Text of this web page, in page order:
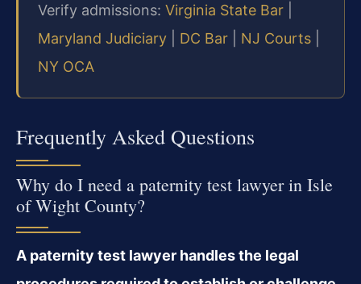
Verify admissions: Virginia State Bar
Maryland Judiciary
DC Bar NJ Courts
NY OCA
Frequently Asked Questions
Why do I need a paternity test lawyer in Isle
of Wight County?
A paternity test lawyer handles the legal